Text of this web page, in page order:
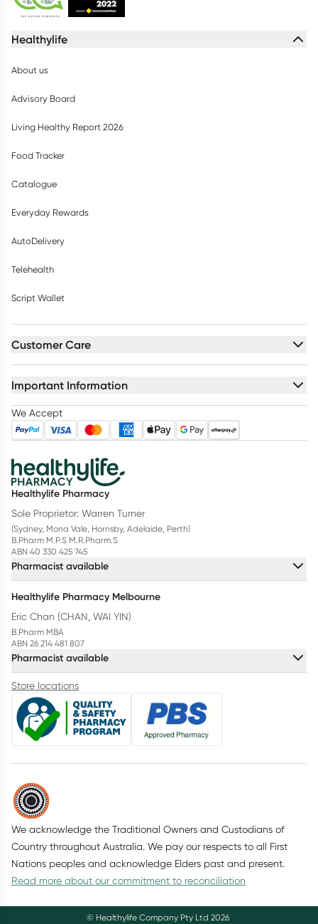
Healthylife
About us
Advisory Board
Living Healthy Report 2026
Food Tracker
Catalogue
Everyday Rewards
AutoDelivery
Telehealth
Script Wallet
Customer Care
Important Information
We Accept
Healthylife Pharmacy
Sole Proprietor: Warren Turner
(Sydney, Mona Vale, Hornsby, Adelaide, Perth)
B.Pharm M.P.S M.R.Pharm.S
ABN 40 330 425 745
Pharmacist available
Healthylife Pharmacy Melbourne
Eric Chan (CHAN, WAI YIN)
B.Pharm MBA
ABN 26 214 481 807
Pharmacist available
Store locations
We acknowledge the Traditional Owners and Custodians of
Country throughout Australia. We pay our respects to all First
Nations peoples and acknowledge Elders past and present.
Read more about our commitment to reconciliation
© Healthylife Company Pty Ltd 2026